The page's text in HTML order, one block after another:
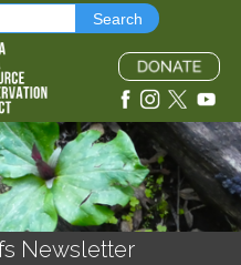
Newsletter